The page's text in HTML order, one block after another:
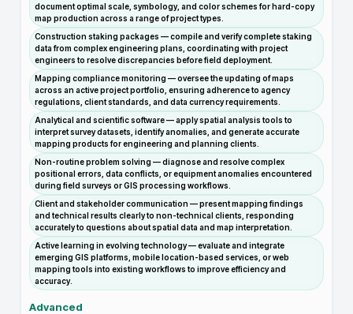
document optimal scale, symbology, and color schemes for hard-copy
map production across a range of project types.
Construction staking packages — compile and verify complete staking
data from complex engineering plans, coordinating with project
engineers to resolve discrepancies before field deployment.
Mapping compliance monitoring — oversee the updating of maps
across an active project portfolio, ensuring adherence to agency
regulations, client standards, and data currency requirements.
Analytical and scientific software — apply spatial analysis tools to
interpret survey datasets, identify anomalies, and generate accurate
mapping products for engineering and planning clients.
Non-routine problem solving — diagnose and resolve complex
positional errors, data conflicts, or equipment anomalies encountered
during field surveys or GIS processing workflows.
Client and stakeholder communication — present mapping findings
and technical results clearly to non-technical clients, responding
accurately to questions about spatial data and map interpretation.
Active learning in evolving technology — evaluate and integrate
emerging GIS platforms, mobile location-based services, or web
mapping tools into existing workflows to improve efficiency and
accuracy.
Advanced